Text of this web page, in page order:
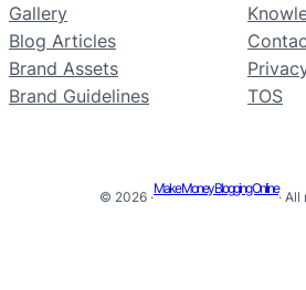
Gallery
Blog Articles
Brand Assets
Brand Guidelines
TOS
© 2026 ·
Make Money Blogging Online
·